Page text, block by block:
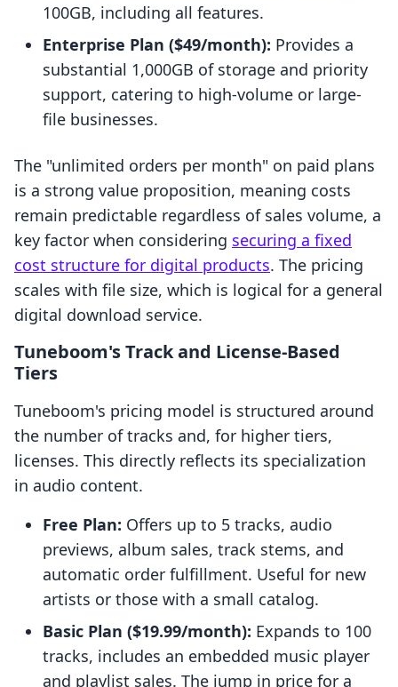
100GB, including all features.
Enterprise Plan ($49/month): Provides a
substantial 1,000GB of storage and priority
support, catering to high-volume or large-
file businesses.
The "unlimited orders per month" on paid plans
is a strong value proposition, meaning costs
remain predictable regardless of sales volume, a
key factor when considering securing a fixed
cost structure for digital products. The pricing
scales with file size, which is logical for a general
digital download service.
Tuneboom's Track and License-Based
Tiers
Tuneboom's pricing model is structured around
the number of tracks and, for higher tiers,
licenses. This directly reflects its specialization
in audio content.
Free Plan: Offers up to 5 tracks, audio
previews, album sales, track stems, and
automatic order fulfillment. Useful for new
artists or those with a small catalog.
Basic Plan ($19.99/month): Expands to 100
tracks, includes an embedded music player
and playlist sales. The jump in price for a